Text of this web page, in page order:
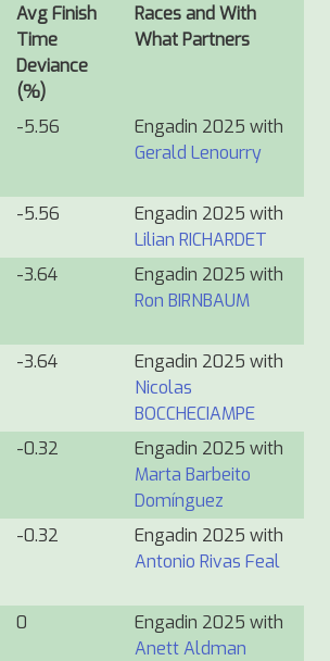
Avg Finish
Time
Deviance
(%)
Races and With
What Partners
-5.56
Engadin 2025 with
Gerald Lenourry
-5.56
Engadin 2025 with
Lilian RICHARDET
-3.64
Engadin 2025 with
Ron BIRNBAUM
-3.64
Engadin 2025 with
Nicolas
BOCCHECIAMPE
-0.32
Engadin 2025 with
Marta Barbeito
Domínguez
-0.32
Engadin 2025 with
Antonio Rivas Feal
0
Engadin 2025 with
Anett Aldman